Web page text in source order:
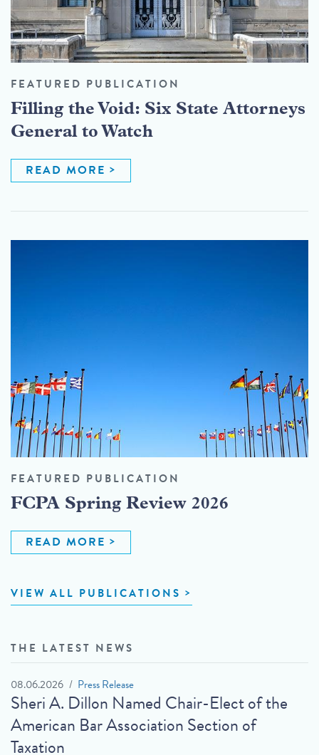
FEATURED PUBLICATION
Filling the Void: Six State Attorneys
General to Watch
READ MORE
FEATURED PUBLICATION
FCPA Spring Review 2026
READ MORE
VIEW ALL PUBLICATIONS
THE LATEST NEWS
08.06.2026 Press Release
Sheri A. Dillon Named Chair-Elect of the
American Bar Association Section of
Taxation